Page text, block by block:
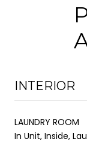
INTERIOR
LAUNDRY ROOM
In Unit, Inside,